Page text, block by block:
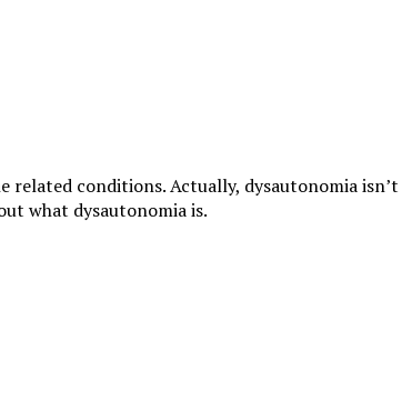
related conditions. Actually, dysautonomia
what dysautonomia is.